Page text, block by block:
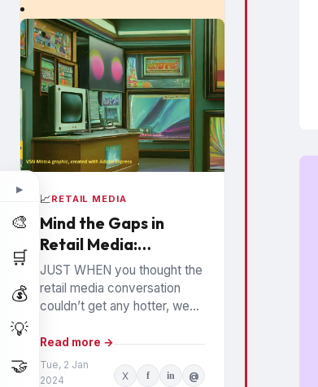
▶
🎨
🛒
💰
💡
🤝
📈RETAIL MEDIA
Mind the Gaps in
Retail Media:
Watchouts for
Brands
JUST WHEN you thought the
retail media conversation
couldn’t get any hotter, we
from the largest Retail Media
Networks (RMNs) and...
Read more →
Tue, 2 Jan
2024
X f in @